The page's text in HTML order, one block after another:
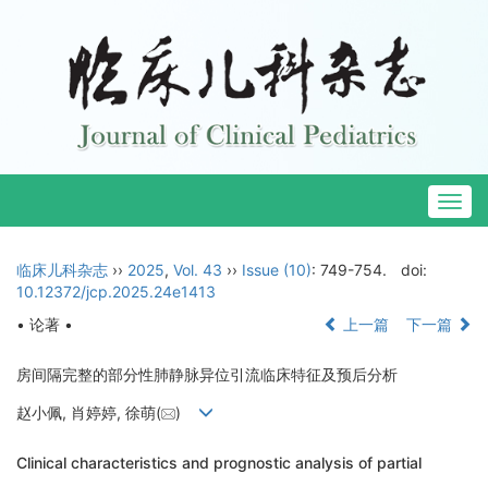
临床儿科杂志 ›› 2025, Vol. 43 ›› Issue (10): 749-754.
doi:
10.12372/jcp.2025.24e1413
• 论著 •
上一篇 下一篇
房间隔完整的部分性肺静脉异位引流临床特征及预后分析
赵小佩, 肖婷婷, 徐萌( )
Clinical characteristics and prognostic analysis of partial